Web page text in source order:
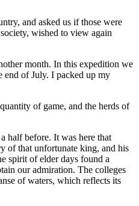
and asked us if those were
wished to view again
month. In this expedition we
end of July. I packed up my
of game, and the herds of
half before. It was here that
of that unfortunate king, and his
spirit of elder days found a
our admiration. The colleges
of waters, which reflects its